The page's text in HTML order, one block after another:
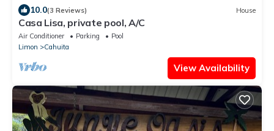
10.0(3 Reviews) House
Casa Lisa, private pool, A/C
Air Conditioner Parking
Pool
Limon
Cahuita
View Availability